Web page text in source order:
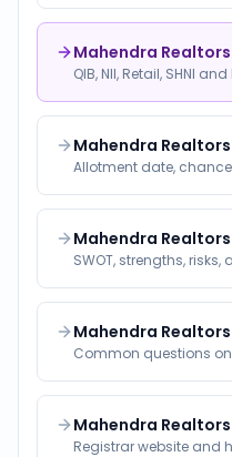
Mahendra
QIB, NII, Retail, SHNI
Mahendra
Allotment date,
Mahendra Realtors
SWOT, strengths, risks,
Mahendra Realtors
Common questions
Mahendra
Registrar website and